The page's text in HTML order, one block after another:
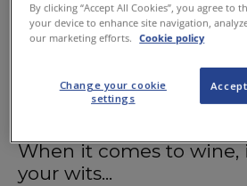
When it comes to wine,
your wits...
By clicking “Accept All Cookies”, you agree to
your device to enhance site navigation,
our marketing efforts.
Cookie policy
Change your cookie
settings